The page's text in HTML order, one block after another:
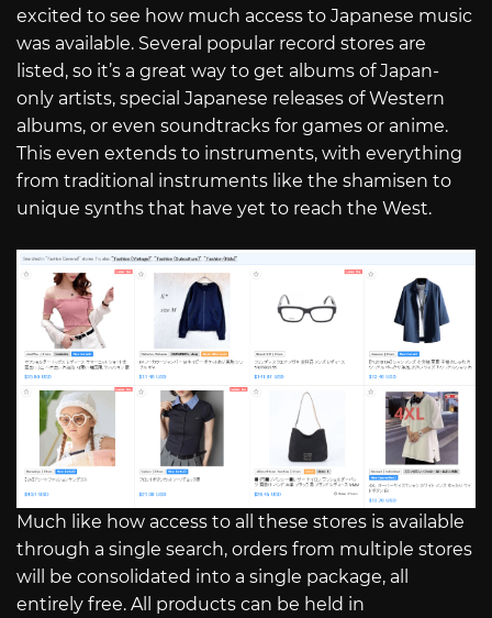
excited to see how much access to Japanese music
was available. Several popular record stores are
listed, so it’s a great way to get albums of Japan-
only artists, special Japanese releases of Western
albums, or even soundtracks for games or anime.
This even extends to instruments, with everything
from traditional instruments like the shamisen to
unique synths that have yet to reach the West.
Much like how access to all these stores is available
through a single search, orders from multiple stores
will be consolidated into a single package, all
entirely free. All products can be held in